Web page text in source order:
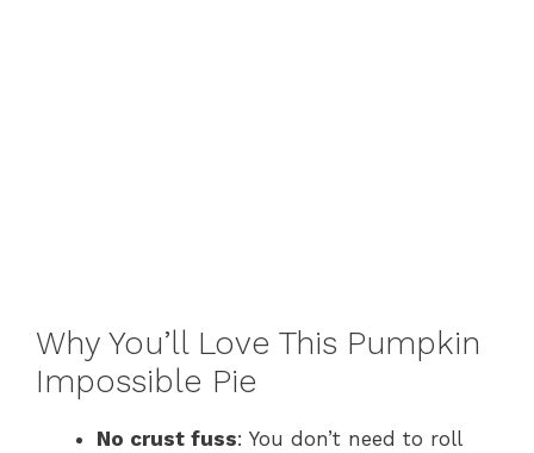
Why You’ll Love This Pumpkin
Impossible Pie
No crust fuss: You don’t need to roll